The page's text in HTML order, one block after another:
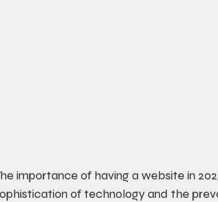
importance of having a website in
of technology and the